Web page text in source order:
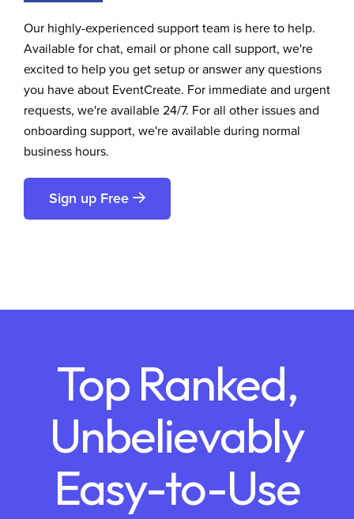
Our highly-experienced support team is here to help.
Available for chat, email or phone call support, we're
excited to help you get setup or answer any questions
you have about EventCreate. For immediate and urgent
requests, we're available 24/7. For all other issues and
onboarding support, we're available during normal
business hours.
Sign up Free
Top Ranked,
Unbelievably
Easy-to-Use